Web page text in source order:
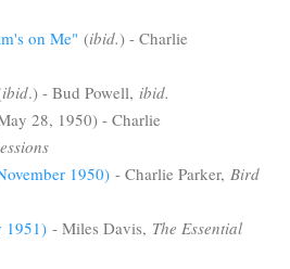
on Me" (ibid.) - Charlie
ibid.) - Bud Powell, ibid.
28, 1950) - Charlie
1950) - Charlie Parker, Bird
1951) - Miles Davis, The Essential